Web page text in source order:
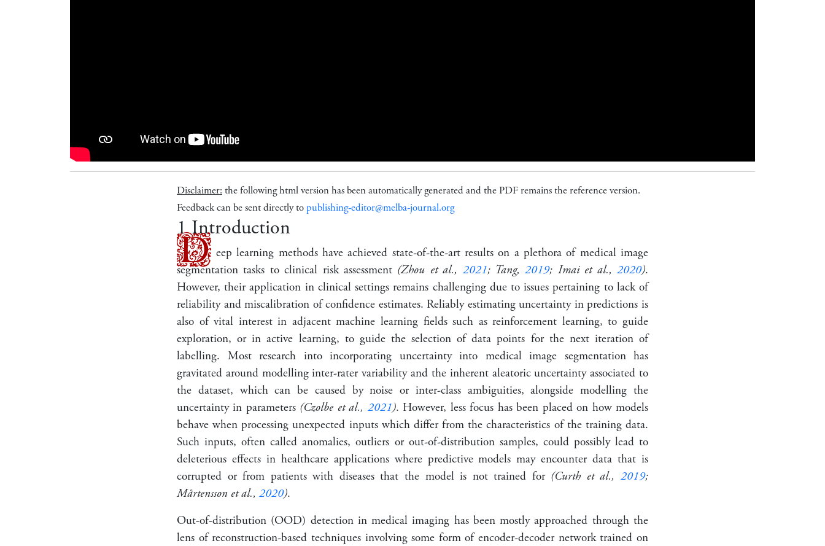
Disclaimer: the following html version has been automatically generated and the PDF remains the reference version.
Feedback can be sent directly to publishing-editor@melba-journal.org
1Introduction
D eep learning methods have achieved state-of-the-art results on a plethora of medical image
segmentation tasks to clinical risk assessment (Zhou et al., 2021; Tang,2019; Imai et al.,2020).
However, their application in clinical settings remains challenging due to issues pertaining to lack of
reliability and miscalibration of confidence estimates. Reliably estimating uncertainty in predictions is
also of vital interest in adjacent machine learning fields such as reinforcement learning, to guide
exploration, or in active learning, to guide the selection of data points for the next iteration of
labelling. Most research into incorporating uncertainty into medical image segmentation has
gravitated around modelling inter-rater variability and the inherent aleatoric uncertainty associated to
the dataset, which can be caused by noise or inter-class ambiguities, alongside modelling the
uncertainty in parameters (Czolbe et al., 2021). However, less focus has been placed on how models
behave when processing unexpected inputs which differ from the characteristics of the training data.
Such inputs, often called anomalies, outliers or out-of-distribution samples, could possibly lead to
deleterious effects in healthcare applications where predictive models may encounter data that is
corrupted or from patients with diseases that the model is not trained for (Curth et al., 2019;
Mårtensson et al., 2020).
Out-of-distribution (OOD) detection in medical imaging has been mostly approached through the
lens of reconstruction-based techniques involving some form of encoder-decoder network trained on